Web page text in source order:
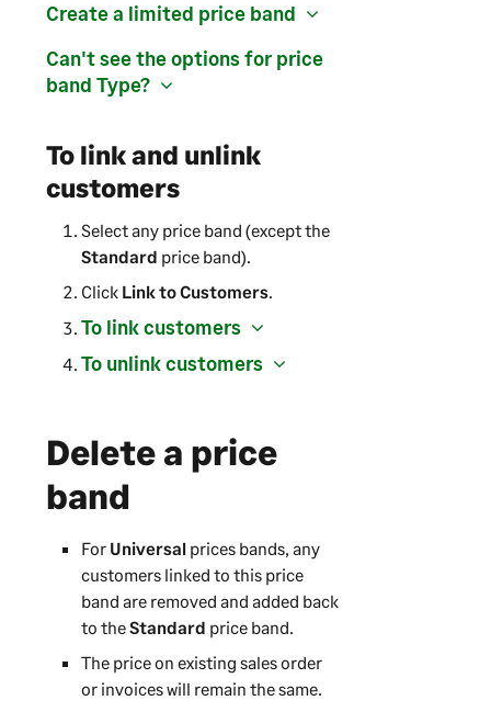
Create a limited price band
Can't see the options for price
band Type?
To link and unlink
customers
Select any price band (except the
Standard price band).
Click Link to Customers.
To link customers
To unlink customers
Delete a price
band
For Universalprices bands, any
customers linked to this price
band are removed and added back
to theStandard price band.
The price on existing sales order
or invoices will remain the same.